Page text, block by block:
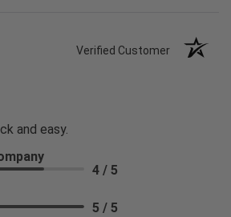
Verified Customer
and easy.
4 / 5
5 / 5